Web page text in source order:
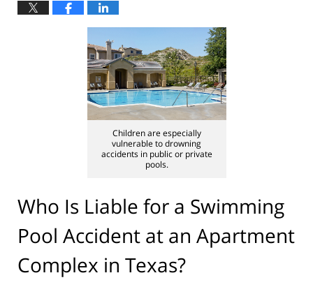
Children are especially
vulnerable to drowning
accidents in public or private
pools.
Who Is Liable for a Swimming
Pool Accident at an Apartment
Complex in Texas?